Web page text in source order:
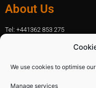
We use cookies to optimise
Manage services
About Us
Tel: +441362 853 275